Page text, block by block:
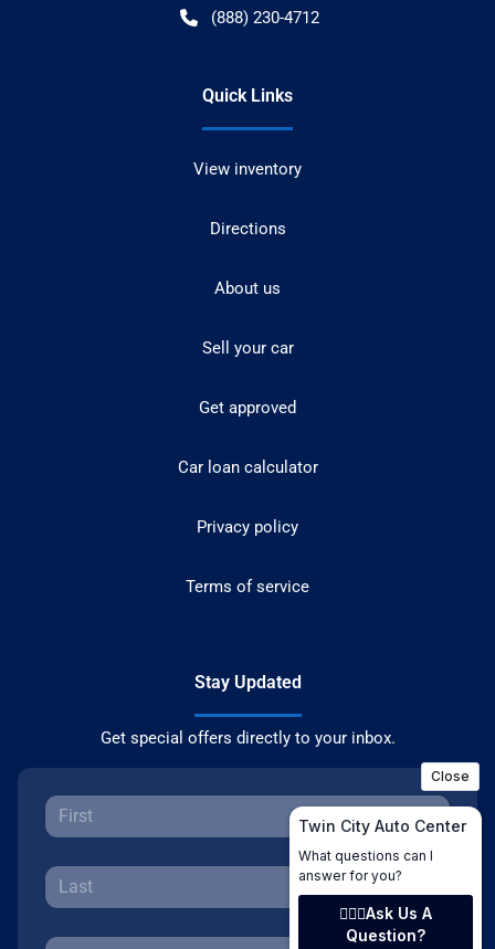
(888) 230-4712
Quick Links
View inventory
Directions
About us
Sell your car
Get approved
Car loan calculator
Privacy policy
Terms of service
Stay Updated
Get special offers directly to your inbox.